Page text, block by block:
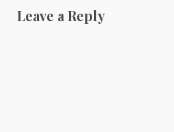
Leave a Reply